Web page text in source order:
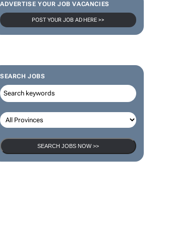
ADVERTISE YOUR JOB VACANCIES
POST YOUR JOB AD HERE >>
SEARCH JOBS
SEARCH JOBS NOW >>